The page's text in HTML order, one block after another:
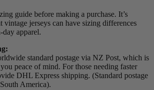
guide before making a purchase. It’s
vintage jerseys can have sizing differences
day apparel.
standard postage via NZ Post, which is
peace of mind. For those needing faster
DHL Express shipping. (Standard postage
America).